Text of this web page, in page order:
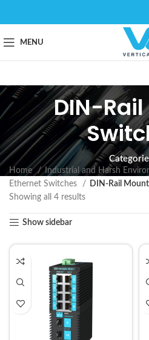
MENU
DIN-
Home
Industrial and Harsh
Ethernet Switches
DIN-Rail
Showing all 4 results
Show sidebar